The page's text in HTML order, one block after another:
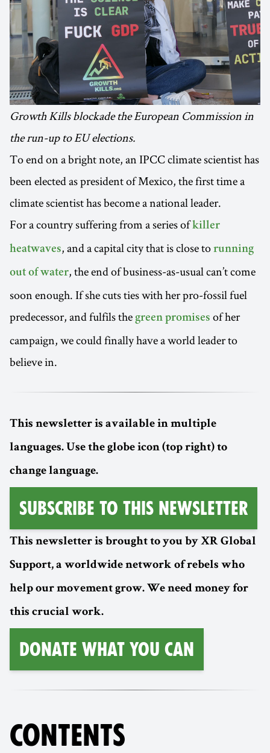
Growth Kills blockade the European Commission in
the run-up to EU elections.
To end on a bright note, an IPCC climate scientist has
been elected as president of Mexico, the first time a
climate scientist has become a national leader.
For a country suffering from a series ofkiller
heatwaves, and a capital city that is close to running
out of water, the end of business-as-usual can’t come
soon enough. If she cuts ties with her pro-fossil fuel
predecessor, and fulfils the green promises of her
campaign, we could finally have a world leader to
believe in.
This newsletter is available in multiple
languages. Use the globe icon (top right) to
change language.
Subscribe to this Newsletter
This newsletter is brought to you by XR Global
Support, a worldwide network of rebels who
help our movement grow. We need money for
this crucial work.
Donate What You Can
CONTENTS